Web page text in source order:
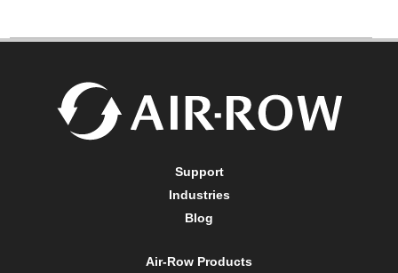
Support
Industries
Blog
Air-Row Products